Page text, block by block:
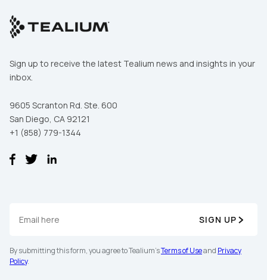
Sign up to receive the latest Tealium news and insights in your
inbox.
9605 Scranton Rd. Ste. 600
San Diego, CA 92121
+1 (858) 779-1344
SIGN UP
By submitting this form, you agree to Tealium'sTerms of Useand Privacy
Policy.